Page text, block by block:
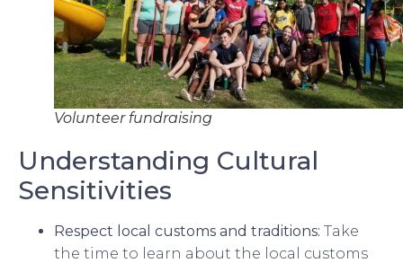
Volunteer fundraising
Understanding Cultural
Sensitivities
Respect local customs and traditions: Take
the time to learn about the local customs